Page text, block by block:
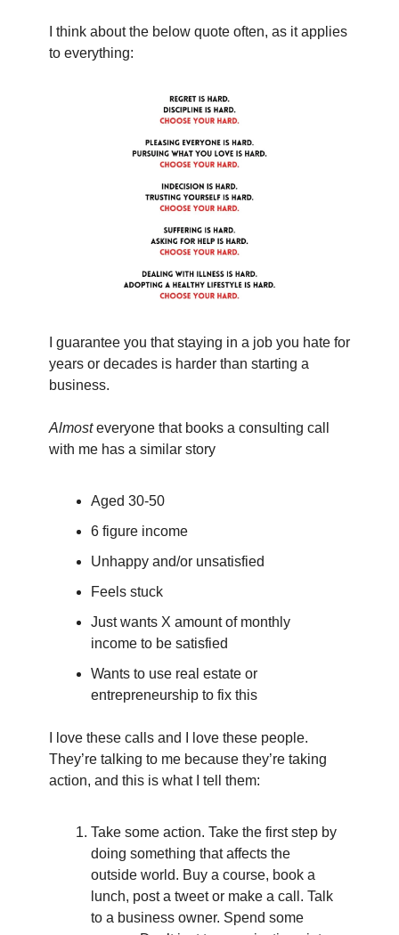
I think about the below quote often, as it applies
to everything:
I guarantee you that staying in a job you hate for
years or decades is harder than starting a
business.
Almost everyone that books a consulting call
with me has a similar story
Aged 30-50
6 figure income
Unhappy and/or unsatisfied
Feels stuck
Just wants X amount of monthly
income to be satisfied
Wants to use real estate or
entrepreneurship to fix this
I love these calls and I love these people.
They’re talking to me because they’re taking
action, and this is what I tell them:
Take some action. Take the first step by
doing something that affects the
outside world. Buy a course, book a
lunch, post a tweet or make a call. Talk
to a business owner. Spend some